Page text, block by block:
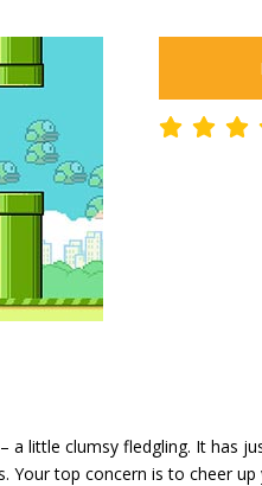
a little clumsy fledgling. It has
Your top concern is to cheer